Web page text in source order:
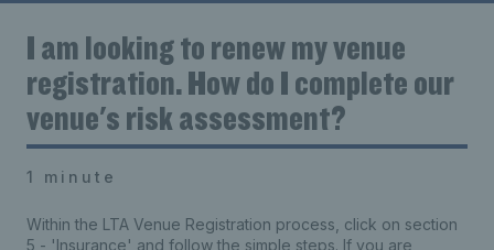
I am looking to renew my venue
registration. How do I complete our
venue's risk assessment?
1 minute
Within the LTA Venue Registration process, click on section
5 - 'Insurance' and follow the simple steps. If you are